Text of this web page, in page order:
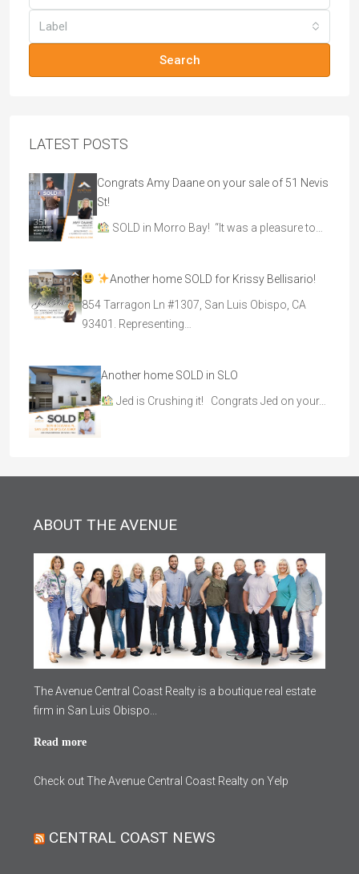
Label
Search
LATEST POSTS
Congrats Amy Daane on your sale of 51 Nevis
St!
SOLD in Morro Bay! “It was a pleasure to…
Another home SOLD for Krissy Bellisario!
854 Tarragon Ln #1307, San Luis Obispo, CA
93401. Representing…
Another home SOLD in SLO
Jed is Crushing it! Congrats Jed on your…
ABOUT THE AVENUE
The Avenue Central Coast Realty is a boutique real estate
firm in San Luis Obispo...
Read more
Check out The Avenue Central Coast Realty on Yelp
CENTRAL COAST NEWS